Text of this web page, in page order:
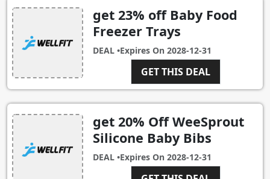
get 23% off Baby Food
Freezer Trays
DEAL •Expires On 2028-12-31
GET THIS DEAL
get 20% Off WeeSprout
Silicone Baby Bibs
DEAL •Expires On 2028-12-31